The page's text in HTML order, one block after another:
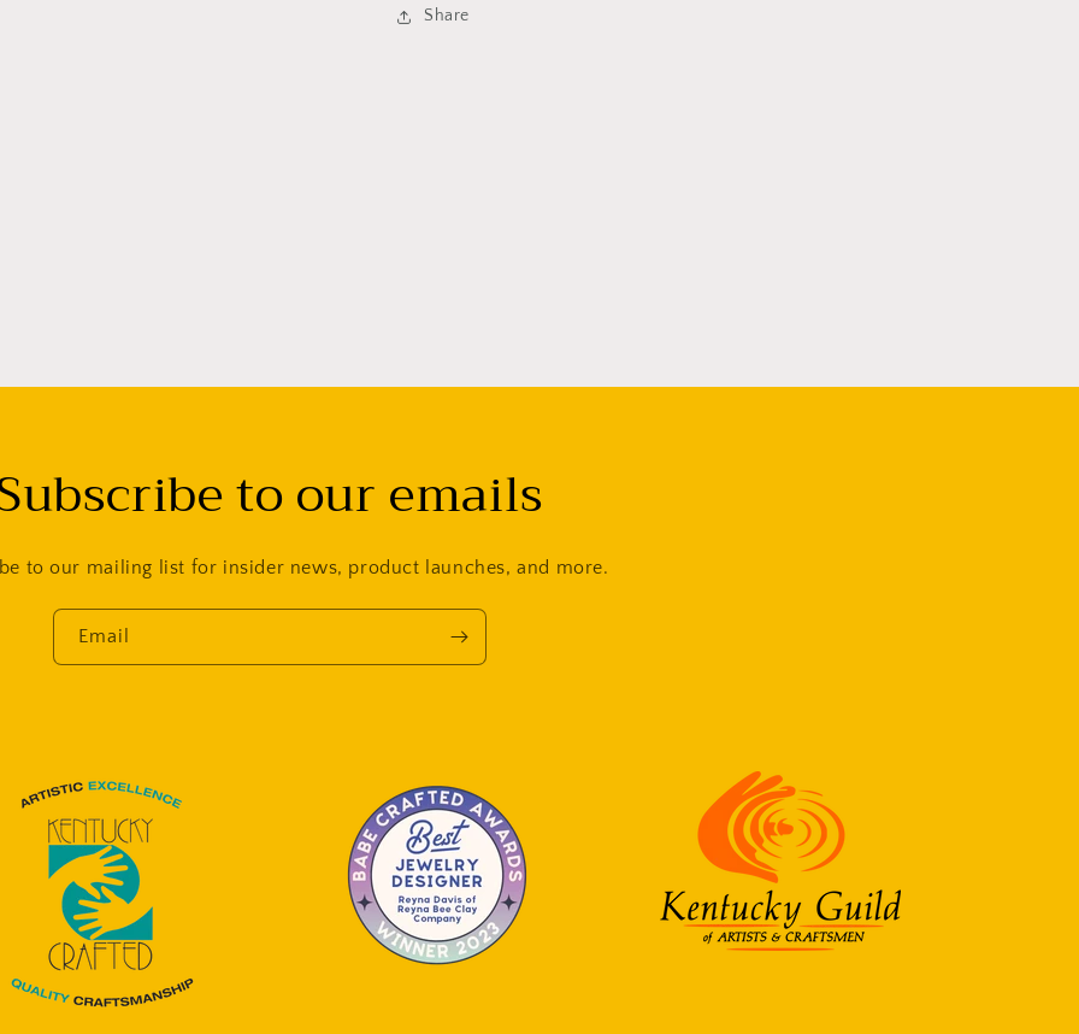
Share
to our emails
to our mailing list for insider news, product launches, and more.
Email